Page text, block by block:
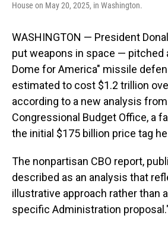
House on May 20, 2025, in Washington.
WASHINGTON — President
put weapons in space — pitched
Dome for America" missile
estimated to cost $1.2 trillion
according to a new analysis
Congressional Budget Office, a
the initial $175 billion price tag
The nonpartisan CBO report,
described as an analysis that
illustrative approach rather than
specific Administration